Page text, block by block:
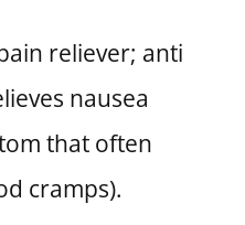
reliever; anti
nausea
that often
cramps).